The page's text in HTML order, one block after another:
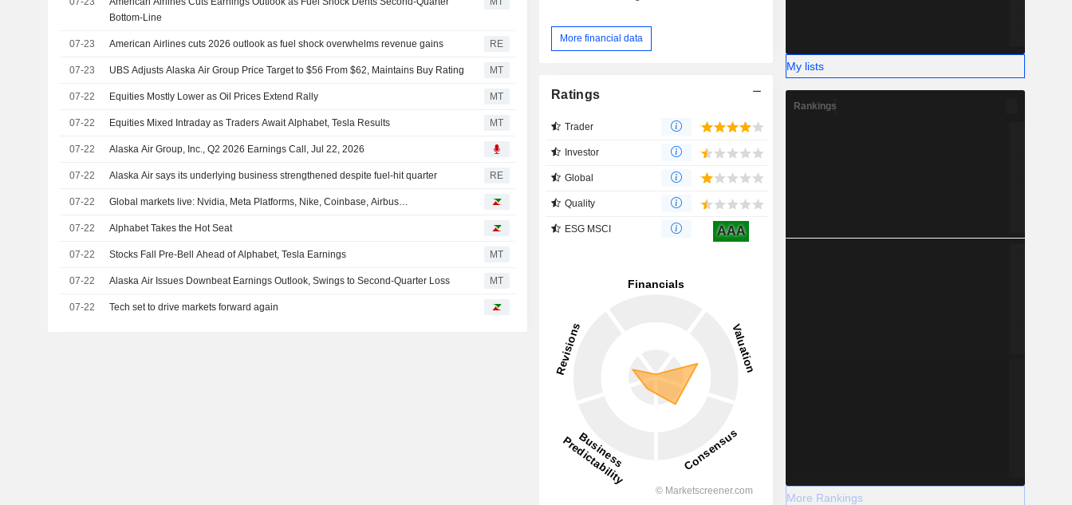
Bottom-Line
07-23 American Airlines cuts 2026 outlook as fuel shock overwhelms revenue gains RE
07-23 UBS Adjusts Alaska Air Group Price Target to $56 From $62, Maintains Buy Rating MT
07-22 Equities Mostly Lower as Oil Prices Extend Rally MT
07-22 Equities Mixed Intraday as Traders Await Alphabet, Tesla Results MT
07-22 Alaska Air Group, Inc., Q2 2026 Earnings Call, Jul 22, 2026
07-22 Alaska Air says its underlying business strengthened despite fuel-hit quarter RE
07-22 Global markets live: Nvidia, Meta Platforms, Nike, Coinbase, Airbus…
07-22 Alphabet Takes the Hot Seat
07-22 Stocks Fall Pre-Bell Ahead of Alphabet, Tesla Earnings MT
07-22 Alaska Air Issues Downbeat Earnings Outlook, Swings to Second-Quarter Loss MT
07-22 Tech set to drive markets forward again
More financial data
Ratings
Trader
Investor
Global
Quality
ESG MSCI AAA
My lists
Rankings
More Rankings